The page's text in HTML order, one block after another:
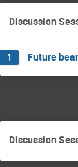
Discussion
1 Future
Discussion